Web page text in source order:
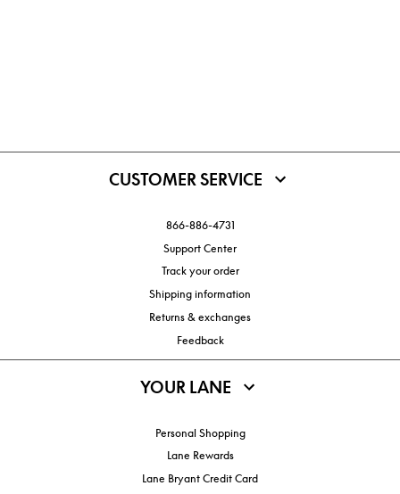
CUSTOMER SERVICE
866-886-4731
Support Center
Track your order
Shipping information
Returns & exchanges
Feedback
YOUR LANE
Personal Shopping
Lane Rewards
Lane Bryant Credit Card